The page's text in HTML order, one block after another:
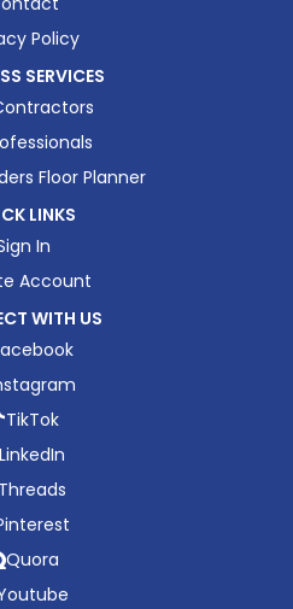
Policy
SERVICES
Floor Planner
LINKS
In
Account
WITH US
TikTok
LinkedIn
Threads
Quora